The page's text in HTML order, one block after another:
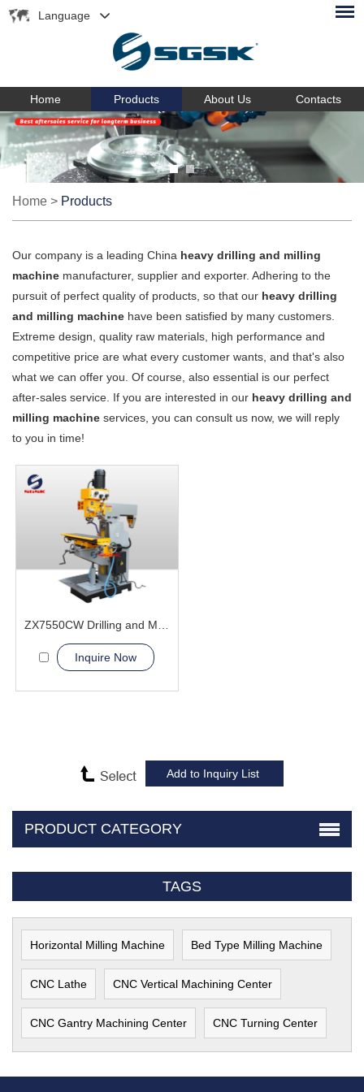
Language
Home Products About Us Contacts
Home > Products
Our company is a leading China heavy drilling and milling
machine manufacturer, supplier and exporter. Adhering to the
pursuit of perfect quality of products, so that our heavy drilling
and milling machine have been satisfied by many customers.
Extreme design, quality raw materials, high performance and
competitive price are what every customer wants, and that's also
what we can offer you. Of course, also essential is our perfect
after-sales service. If you are interested in our heavy drilling and
milling machine services, you can consult us now, we will reply
to you in time!
Inquire Now
PRODUCT CATEGORY
TAGS
Horizontal Milling Machine Bed Type Milling Machine
CNC Lathe CNC Vertical Machining Center
CNC Gantry Machining Center CNC Turning Center